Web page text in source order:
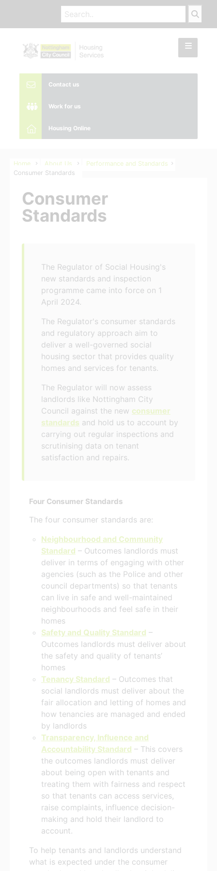
Contact us
Work for us
Housing Online
Home About Us
Performance and Standards
Consumer Standards
Consumer
Standards
The Regulator of Social Housing's
new standards and inspection
programme came into force on 1
April 2024.
The Regulator's consumer standards
and regulatory approach aim to
deliver a well-governed social
housing sector that provides quality
homes and services for tenants.
The Regulator will now assess
landlords like Nottingham City
Council against the new consumer
standards and hold us to account by
carrying out regular inspections and
scrutinising data on tenant
satisfaction and repairs.
Four Consumer Standards
The four consumer standards are:
Neighbourhood and Community
Standard – Outcomes landlords must
deliver in terms of engaging with other
agencies (such as the Police and other
council departments) so that tenants
can live in safe and well-maintained
neighbourhoods and feel safe in their
homes
Safety and Quality Standard –
Outcomes landlords must deliver about
the safety and quality of tenants’
homes
Tenancy Standard – Outcomes that
social landlords must deliver about the
fair allocation and letting of homes and
how tenancies are managed and ended
by landlords
Transparency, Influence and
Accountability Standard – This covers
the outcomes landlords must deliver
about being open with tenants and
treating them with fairness and respect
so that tenants can access services,
raise complaints, influence decision-
making and hold their landlord to
account.
To help tenants and landlords understand
what is expected under the consumer